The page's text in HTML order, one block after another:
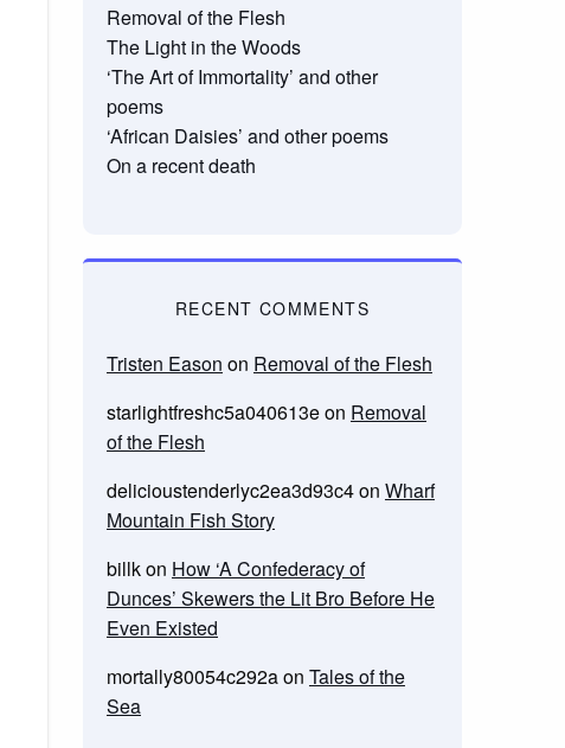
Removal of the Flesh
The Light in the Woods
‘The Art of Immortality’ and other
poems
‘African Daisies’ and other poems
On a recent death
RECENT COMMENTS
Tristen Eason on Removal of the Flesh
starlightfreshc5a040613eon Removal
of the Flesh
delicioustenderlyc2ea3d93c4on Wharf
Mountain Fish Story
billkon How ‘A Confederacy of
Dunces’ Skewers the Lit Bro Before He
Even Existed
mortally80054c292aon Tales of the
Sea